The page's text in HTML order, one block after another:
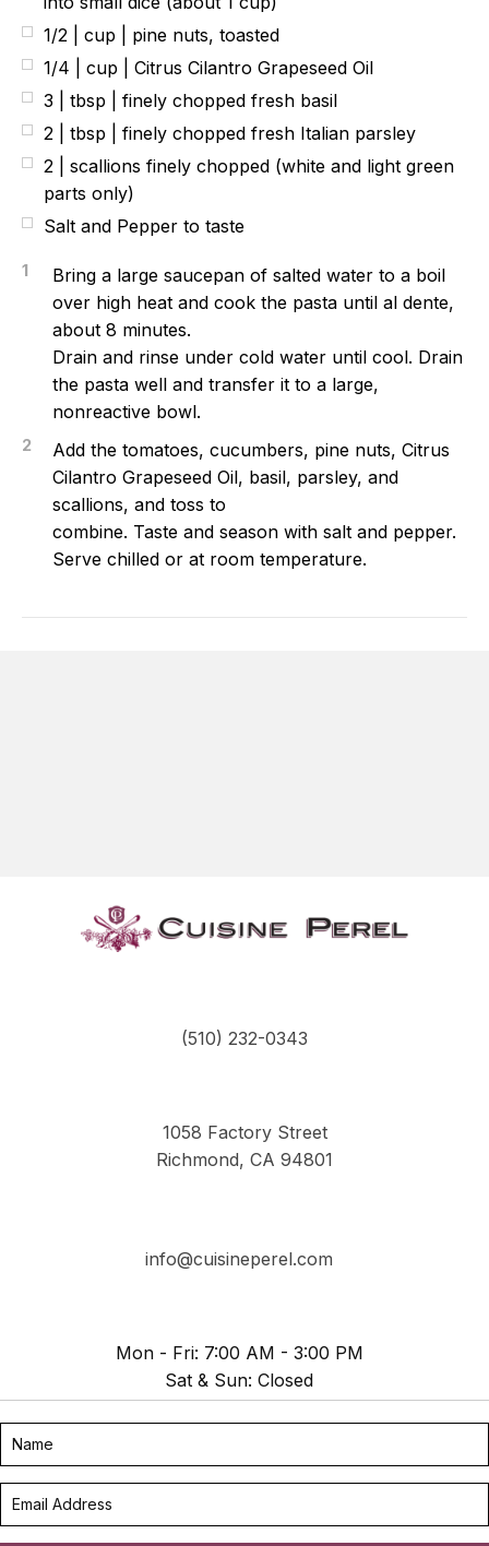
1/2 | cup | pine nuts, toasted
1/4 | cup | Citrus Cilantro Grapeseed Oil
3 | tbsp | finely chopped fresh basil
2 | tbsp | finely chopped fresh Italian parsley
2 | scallions finely chopped (white and light green
parts only)
Salt and Pepper to taste
1
Bring a large saucepan of salted water to a boil
over high heat and cook the pasta until al dente,
about 8 minutes.
Drain and rinse under cold water until cool. Drain
the pasta well and transfer it to a large,
nonreactive bowl.
2
Add the tomatoes, cucumbers, pine nuts, Citrus
Cilantro Grapeseed Oil, basil, parsley, and
scallions, and toss to
combine. Taste and season with salt and pepper.
Serve chilled or at room temperature.
(510) 232-0343
1058 Factory Street
Richmond, CA 94801
info@cuisineperel.com
Mon - Fri: 7:00 AM - 3:00 PM
Sat & Sun: Closed